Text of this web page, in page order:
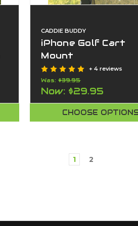
CADDIE BUDDY
iPhone Golf Cart
Mount
+ 4 reviews
Was:$39.95
Now: $29.95
CHOOSE
1 2